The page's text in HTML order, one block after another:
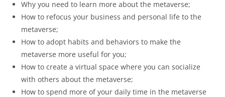
Why you need to learn more about the metaverse;
How to refocus your business and personal life to the
metaverse;
How to adopt habits and behaviors to make the
metaverse more useful for you;
How to create a virtual space where you can socialize
with others about the metaverse;
How to spend more of your daily time in the metaverse